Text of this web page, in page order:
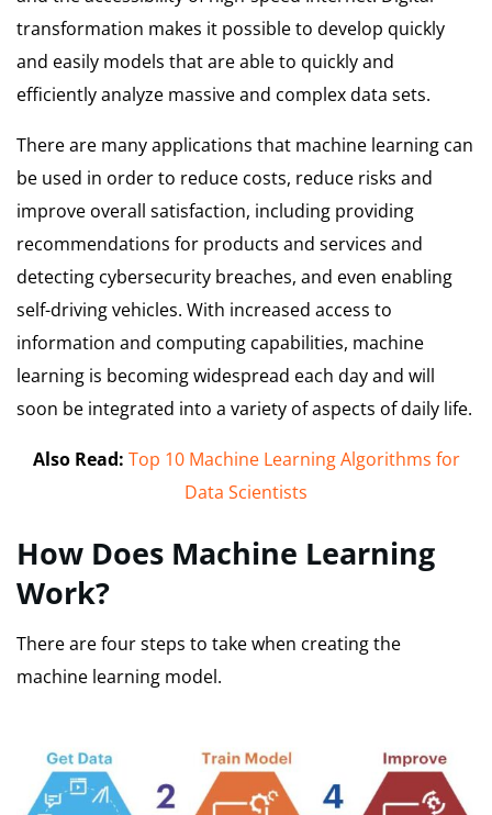
transformation makes it possible to develop quickly
and easily models that are able to quickly and
efficiently analyze massive and complex data sets.
There are many applications that machine learning can
be used in order to reduce costs, reduce risks and
improve overall satisfaction, including providing
recommendations for products and services and
detecting cybersecurity breaches, and even enabling
self-driving vehicles. With increased access to
information and computing capabilities, machine
learning is becoming widespread each day and will
soon be integrated into a variety of aspects of daily life.
Also Read: Top 10 Machine Learning Algorithms for
Data Scientists
How Does Machine Learning
Work?
There are four steps to take when creating the
machine learning model.